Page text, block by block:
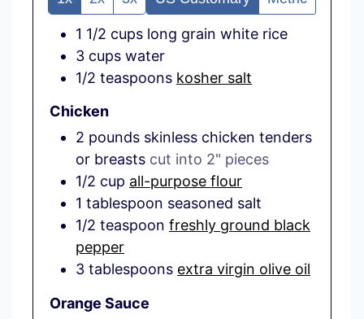
1 1/2 cups long grain white rice
3 cups water
1/2 teaspoons kosher salt
Chicken
2 pounds skinless chicken tenders
or breasts cut into 2" pieces
1/2 cup all-purpose flour
1 tablespoon seasoned salt
1/2 teaspoon freshly ground black
pepper
3 tablespoons extra virgin olive oil
Orange Sauce